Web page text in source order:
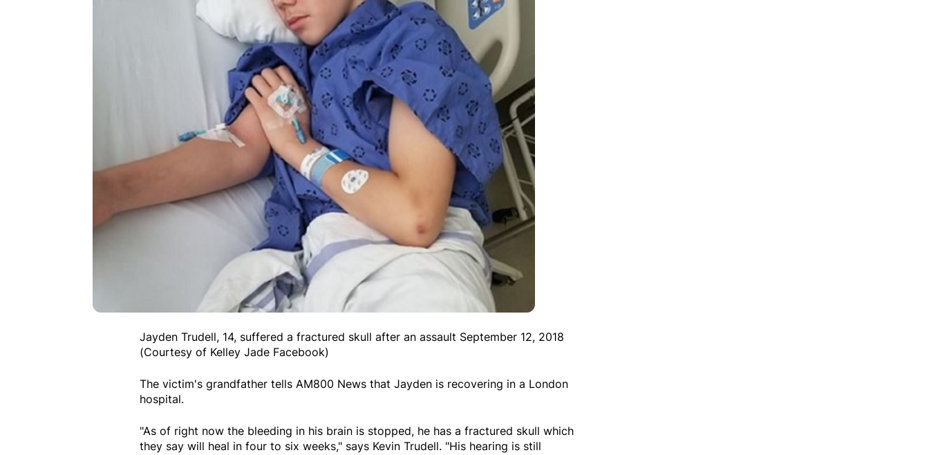
Jayden Trudell, 14, suffered a fractured skull after an assault September 12, 2018
(Courtesy of Kelley Jade Facebook)
The victim's grandfather tells AM800 News that Jayden is recovering in a London
hospital.
"As of right now the bleeding in his brain is stopped, he has a fractured skull which
they say will heal in four to six weeks," says Kevin Trudell. "His hearing is still